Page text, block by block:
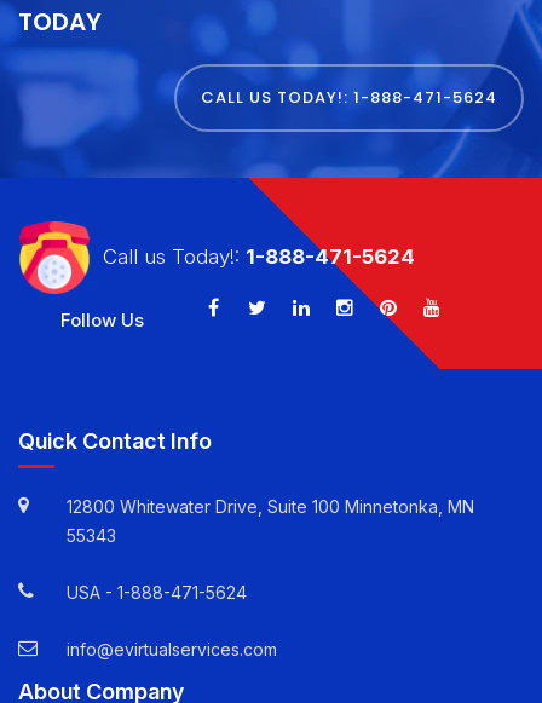
GET STARTED WITHE VIRTUAL SERVICES
TODAY
CALL US TODAY!: 1-888-471-5624
Call us Today!: 1-888-471-5624
Quick Contact Info
12800 Whitewater Drive, Suite 100 Minnetonka, MN